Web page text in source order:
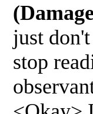
just
stop